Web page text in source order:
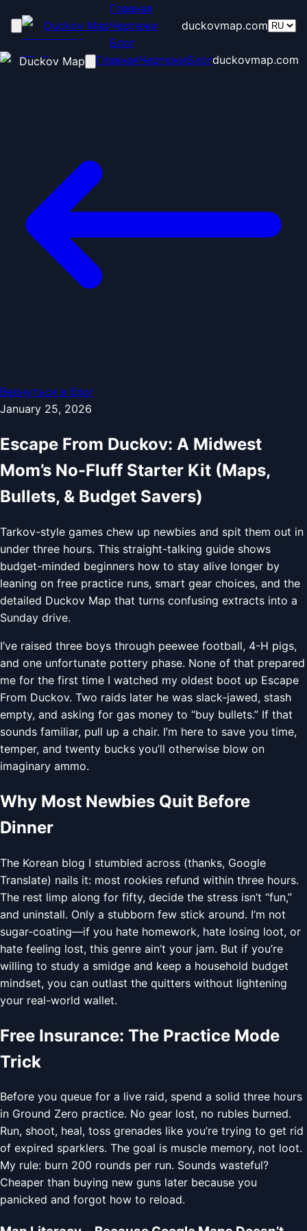
Duckov Map
Главная
Чертежи
Блог
duckovmap.com
Duckov Map ГлавнаяЧертежиБлогduckovmap.com
Вернуться в блог
January 25, 2026
Escape From Duckov: A Midwest
Mom’s No-Fluff Starter Kit (Maps,
Bullets, & Budget Savers)
Tarkov-style games chew up newbies and spit them out in
under three hours. This straight-talking guide shows
budget-minded beginners how to stay alive longer by
leaning on free practice runs, smart gear choices, and the
detailed Duckov Map that turns confusing extracts into a
Sunday drive.
I’ve raised three boys through peewee football, 4-H pigs,
and one unfortunate pottery phase. None of that prepared
me for the first time I watched my oldest boot up Escape
From Duckov. Two raids later he was slack-jawed, stash
empty, and asking for gas money to “buy bullets.” If that
sounds familiar, pull up a chair. I’m here to save you time,
temper, and twenty bucks you’ll otherwise blow on
imaginary ammo.
Why Most Newbies Quit Before
Dinner
The Korean blog I stumbled across (thanks, Google
Translate) nails it: most rookies refund within three hours.
The rest limp along for fifty, decide the stress isn’t “fun,”
and uninstall. Only a stubborn few stick around. I’m not
sugar-coating—if you hate homework, hate losing loot, or
hate feeling lost, this genre ain’t your jam. But if you’re
willing to study a smidge and keep a household budget
mindset, you can outlast the quitters without lightening
your real-world wallet.
Free Insurance: The Practice Mode
Trick
Before you queue for a live raid, spend a solid three hours
in Ground Zero practice. No gear lost, no rubles burned.
Run, shoot, heal, toss grenades like you’re trying to get rid
of expired sparklers. The goal is muscle memory, not loot.
My rule: burn 200 rounds per run. Sounds wasteful?
Cheaper than buying new guns later because you
panicked and forgot how to reload.